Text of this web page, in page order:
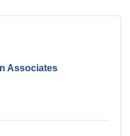
Associates